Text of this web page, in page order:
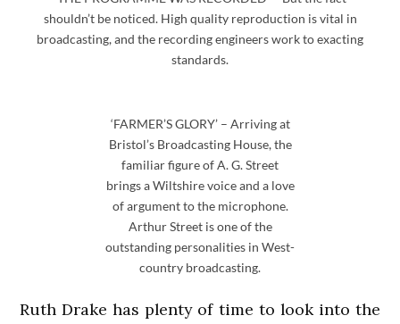
shouldn’t be noticed. High quality reproduction is vital in
broadcasting, and the recording engineers work to exacting
standards.
‘FARMER’S GLORY’ – Arriving at
Bristol’s Broadcasting House, the
familiar figure of A. G. Street
brings a Wiltshire voice and a love
of argument to the microphone.
Arthur Street is one of the
outstanding personalities in West-
country broadcasting.
Ruth Drake has plenty of time to look into the